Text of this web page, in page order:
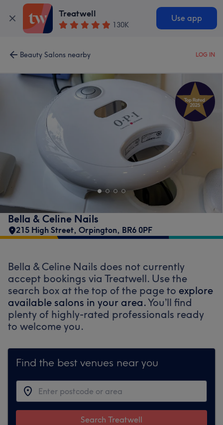
Treatwell
130K
Use app
Beauty Salons nearby LOG IN
Bella & Celine Nails
215 High Street, Orpington, BR6 0PF
Bella & Celine Nails does not currently
accept bookings via Treatwell. Use the
search box at the top of the page to explore
available salons in your area.You’ll find
plenty of highly-rated professionals ready
to welcome you.
Find the best venues near you
Search Treatwell